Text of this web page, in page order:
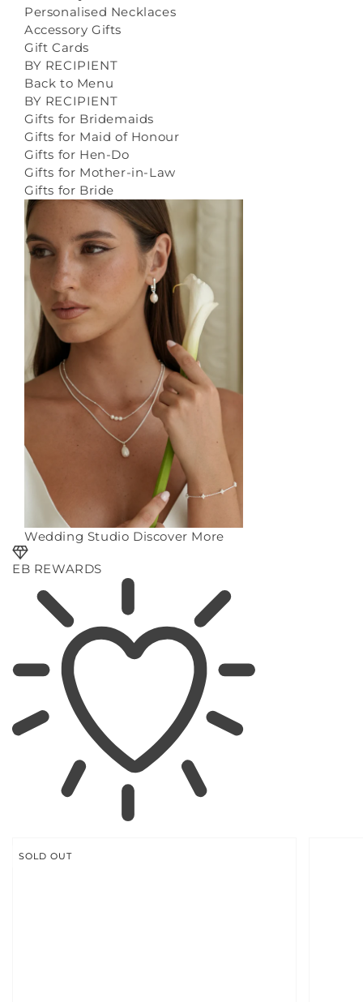
Personalised Necklaces
Accessory Gifts
Gift Cards
BY RECIPIENT
Back to Menu
BY RECIPIENT
Gifts for Bridemaids
Gifts for Maid of Honour
Gifts for Hen-Do
Gifts for Mother-in-Law
Gifts for Bride
Wedding Studio Discover More
EB REWARDS
SOLD OUT
INFORMATION